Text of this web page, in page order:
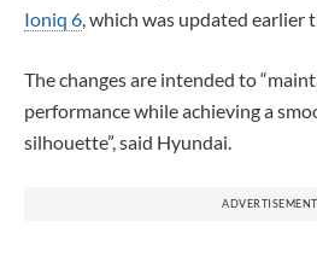
Ioniq 6 , which was updated earlier
The changes are intended to
performance while achieving a
silhouette”, said Hyundai.
ADVERTISEMENT